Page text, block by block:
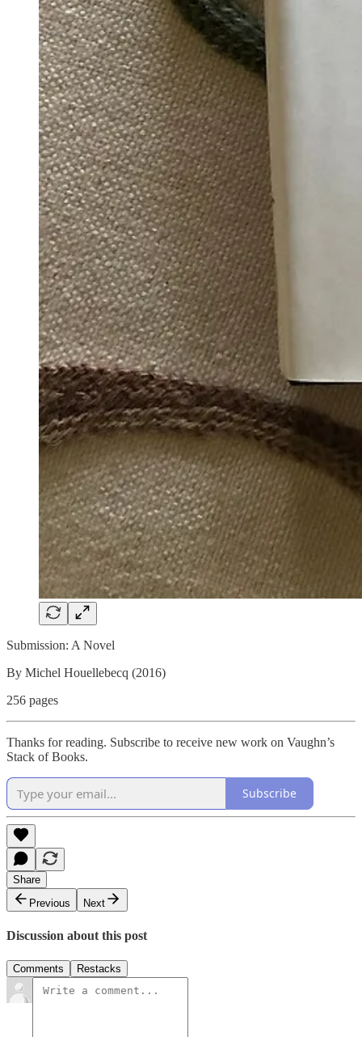
Submission: A Novel
By Michel Houellebecq (2016)
256 pages
Thanks for reading. Subscribe to receive new work on Vaughn’s
Stack of Books.
Subscribe
Share
Previous
Next
Discussion about this post
Comments Restacks